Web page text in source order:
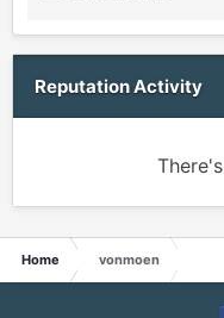
Reputation Activity
Home vonmoen